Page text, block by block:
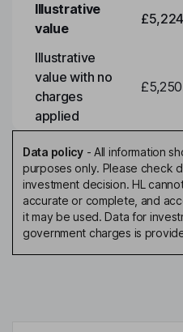
Illustrative
value
Illustrative
value with no
charges
applied
Data policy- All information
purposes only. Please check
investment decision. HL
accurate or complete, and
it may be used. Data for
government charges is